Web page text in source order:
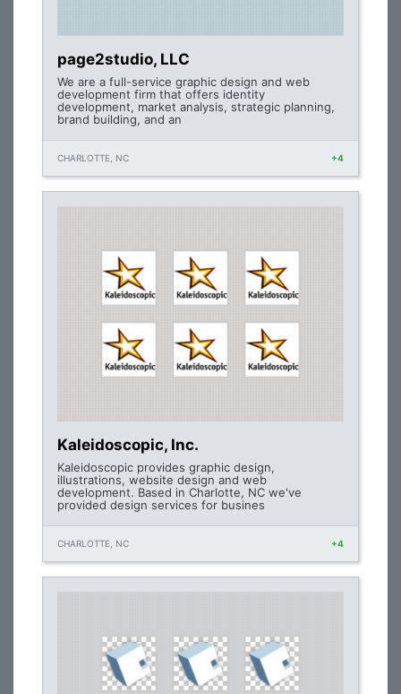
page2studio, LLC
We are a full-service graphic design and web
development firm that offers identity
development, market analysis, strategic planning,
brand building, and an
CHARLOTTE, NC +4
Kaleidoscopic, Inc.
Kaleidoscopic provides graphic design,
illustrations, website design and web
development. Based in Charlotte, NC we've
provided design services for busines
CHARLOTTE, NC +4